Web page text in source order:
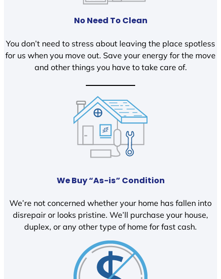
No Need To Clean
You don’t need to stress about leaving the place spotless
for us when you move out. Save your energy for the move
and other things you have to take care of.
We Buy “As-is” Condition
We’re not concerned whether your home has fallen into
disrepair or looks pristine. We’ll purchase your house,
duplex, or any other type of home for fast cash.